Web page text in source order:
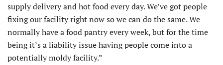
supply delivery and hot food every day. We’ve got people
fixing our facility right now so we can do the same. We
normally have a food pantry every week, but for the time
being it’s a liability issue having people come into a
potentially moldy facility.”